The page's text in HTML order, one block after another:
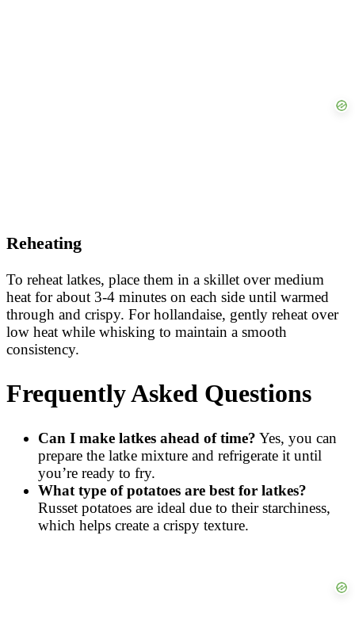
Reheating
To reheat latkes, place them in a skillet over medium
heat for about 3-4 minutes on each side until warmed
through and crispy. For hollandaise, gently reheat over
low heat while whisking to maintain a smooth
consistency.
Frequently Asked Questions
Can I make latkes ahead of time? Yes, you can
prepare the latke mixture and refrigerate it until
you’re ready to fry.
What type of potatoes are best for latkes?
Russet potatoes are ideal due to their starchiness,
which helps create a crispy texture.